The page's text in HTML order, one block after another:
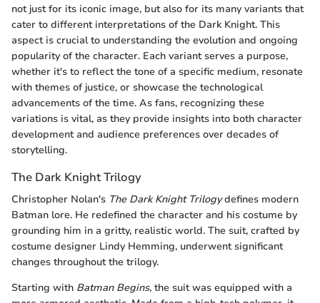
not just for its iconic image, but also for its many variants that
cater to different interpretations of the Dark Knight. This
aspect is crucial to understanding the evolution and ongoing
popularity of the character. Each variant serves a purpose,
whether it's to reflect the tone of a specific medium, resonate
with themes of justice, or showcase the technological
advancements of the time. As fans, recognizing these
variations is vital, as they provide insights into both character
development and audience preferences over decades of
storytelling.
The Dark Knight Trilogy
Christopher Nolan's The Dark Knight Trilogydefines modern
Batman lore. He redefined the character and his costume by
grounding him in a gritty, realistic world. The suit, crafted by
costume designer Lindy Hemming, underwent significant
changes throughout the trilogy.
Starting with Batman Begins, the suit was equipped with a